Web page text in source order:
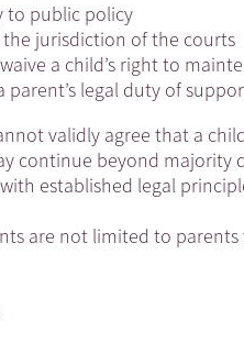
to public policy
jurisdiction of the courts
a child’s right to
legal duty of
validly agree that a
continue beyond majority
established legal
are not limited to